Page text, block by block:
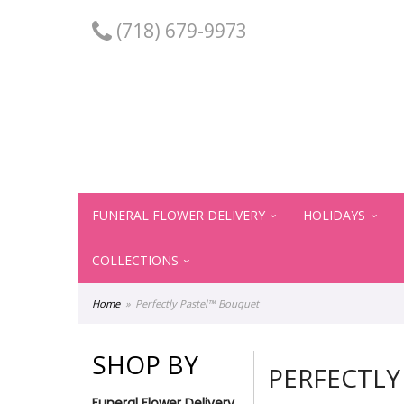
(718) 679-9973
FUNERAL FLOWER DELIVERY HOLIDAYS
COLLECTIONS
Home Perfectly Pastel™ Bouquet
SHOP BY